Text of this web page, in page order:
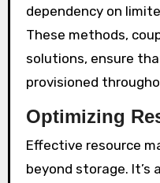
dependency on
These methods,
solutions, ensure
provisioned
Optimizing
Effective resource
beyond storage. It’s